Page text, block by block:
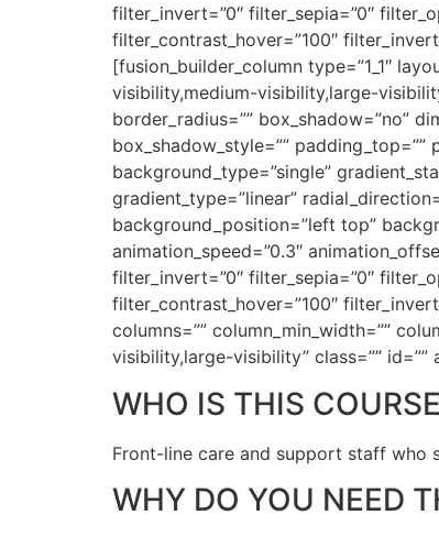
filter_invert=”0″ filter_sepia=”0″
filter_contrast_hover=”100″
[fusion_builder_column type=”1_1″
visibility,medium-visibility,large-
border_radius=”” box_shadow=”no”
box_shadow_style=””
background_type=”single”
gradient_type=”linear”
background_position=”left top”
animation_speed=”0.3″
filter_invert=”0″ filter_sepia=”0″
filter_contrast_hover=”100″
columns=”” column_min_width=””
visibility,large-visibility” class=”” id=””
WHO IS THIS
Front-line care and support staff who
WHY DO YOU NEED